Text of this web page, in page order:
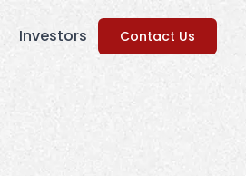
Investors Contact Us